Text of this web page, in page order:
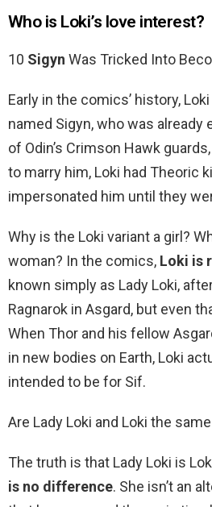
Who is Loki’s love interest?
10 Sigyn Was Tricked Into
Early in the comics’ history,
named Sigyn, who was already
of Odin’s Crimson Hawk
to marry him, Loki had Theoric
impersonated him until they
Why is the Loki variant a girl?
woman? In the comics, Loki is
known simply as Lady Loki,
Ragnarok in Asgard, but even
When Thor and his fellow
in new bodies on Earth, Loki
intended to be for Sif.
Are Lady Loki and Loki the
The truth is that Lady Loki is
is no difference. She isn’t an